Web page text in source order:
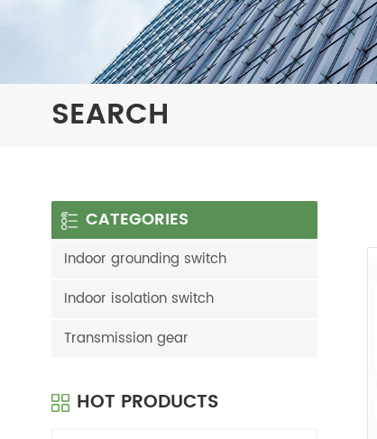
SEARCH
CATEGORIES
Indoor grounding switch
Indoor isolation switch
Transmission gear
HOT PRODUCTS